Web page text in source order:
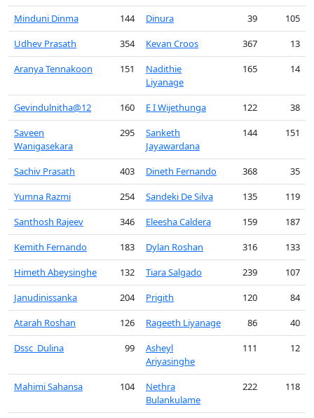
Minduni Dinma 144 Dinura 39
105
Udhev Prasath
354 Kevan Croos 367
13
Aranya Tennakoon
151
Nadithie
Liyanage
165 14
Gevindulnitha@12 160 E I Wijethunga 122
38
Saveen
Wanigasekara
295
Sanketh
Jayawardana
144 151
Sachiv Prasath 403 Dineth Fernando 368
35
Yumna Razmi
254 Sandeki De Silva 135
119
Santhosh Rajeev
346 Eleesha Caldera 159
187
Kemith Fernando
183 Dylan Roshan 316
133
Himeth Abeysinghe
132 Tiara Salgado 239
107
Janudinissanka
204 Prigith 120
84
Atarah Roshan
126 Rageeth Liyanage 86
40
Dssc_Dulina
99
Asheyl
Ariyasinghe
111 12
Mahimi Sahansa 104
Nethra
Bulankulame
222 118